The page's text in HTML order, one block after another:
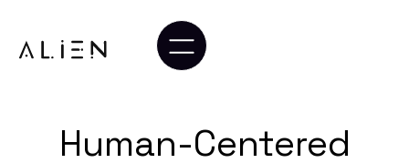
Human-Centered